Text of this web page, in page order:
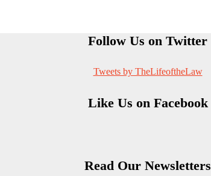
Follow Us on Twitter
Tweets by TheLifeoftheLaw
Like Us on Facebook
Read Our Newsletters